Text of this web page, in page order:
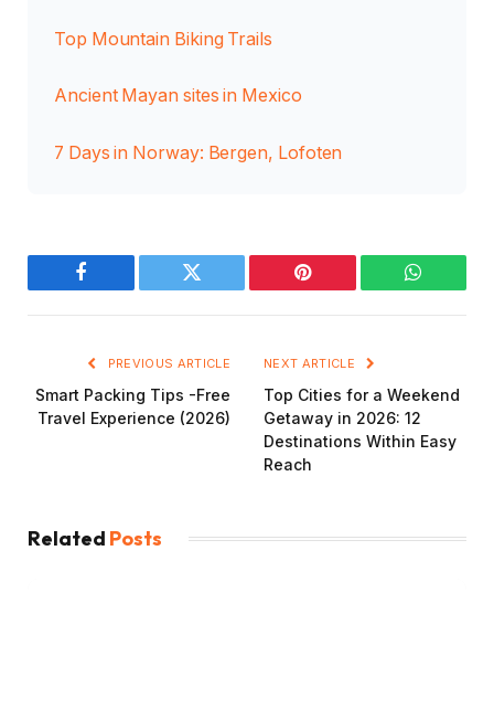
Top Mountain Biking Trails
Ancient Mayan sites in Mexico
7 Days in Norway: Bergen, Lofoten
Facebook Twitter Pinterest
PREVIOUS ARTICLE
Smart Packing Tips -Free
Travel Experience (2026)
NEXT ARTICLE
Top Cities for a Weekend
Getaway in 2026: 12
Destinations Within Easy
Reach
Related Posts